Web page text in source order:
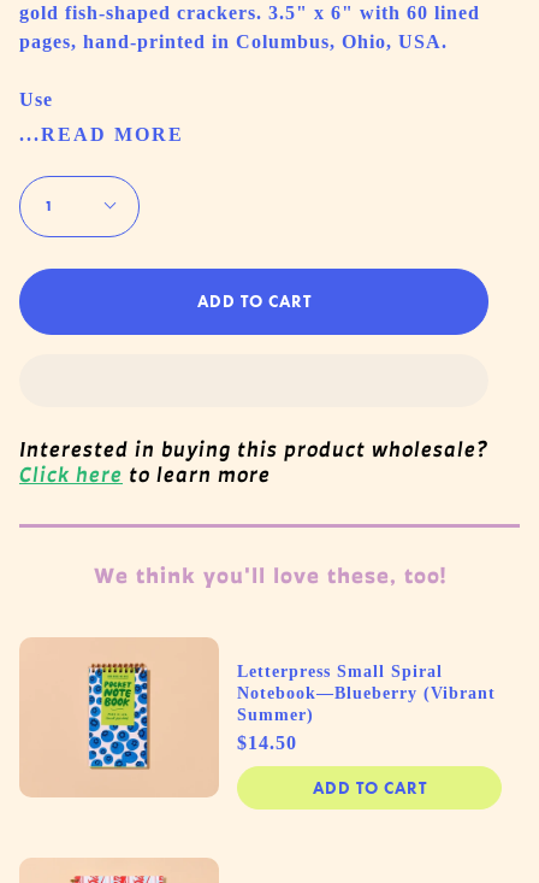
gold fish-shaped crackers. 3.5" x 6" with 60 lined
pages, hand-printed in Columbus, Ohio, USA.
Use
...READ MORE
1
ADD TO CART
Interested in buying this product wholesale?
Click here to learn more
We think you'll love these, too!
Letterpress Small Spiral
Notebook—Blueberry (Vibrant
Summer)
Price
$14.50
ADD TO CART